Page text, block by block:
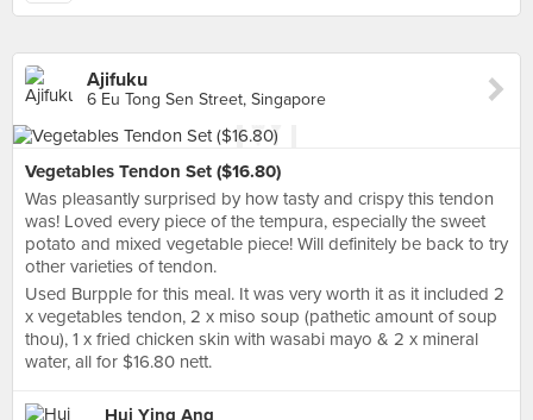
Ajifuku
6 Eu Tong Sen Street, Singapore
Vegetables Tendon Set ($16.80)
Was pleasantly surprised by how tasty and crispy this tendon
was! Loved every piece of the tempura, especially the sweet
potato and mixed vegetable piece! Will definitely be back to try
other varieties of tendon.
Used Burpple for this meal. It was very worth it as it included 2
x vegetables tendon, 2 x miso soup (pathetic amount of soup
thou), 1 x fried chicken skin with wasabi mayo & 2 x mineral
water, all for $16.80 nett.
Hui Ying Ang